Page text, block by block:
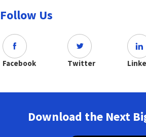
Follow Us
Facebook Twitter
Download the Next